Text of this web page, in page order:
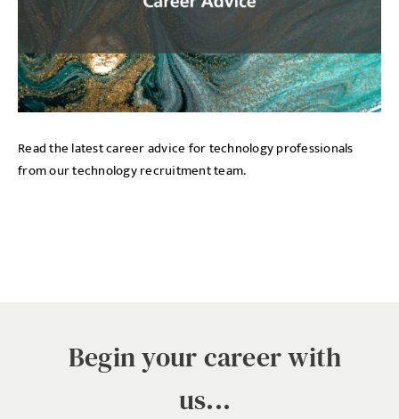
Read the latest career advice for technology professionals
from our technology recruitment team.
Begin your career with
us...